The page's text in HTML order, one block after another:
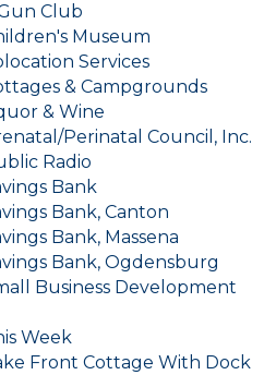
Club
Museum
Services
& Campgrounds
& Wine
Perinatal Council, Inc.
Radio
Bank
Bank, Canton
Bank, Massena
Bank, Ogdensburg
Business Development
Week
Front Cottage With Dock